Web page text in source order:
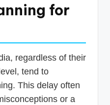
for
regardless of their
tend to
This delay often
or a